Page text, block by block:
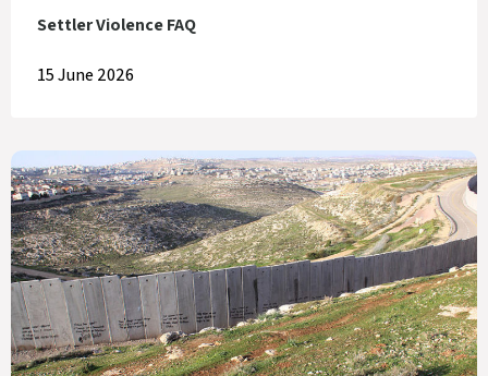
Settler Violence FAQ
15 June 2026